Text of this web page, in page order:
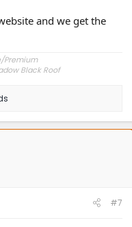
and we get the
Premium
Black Roof
#7